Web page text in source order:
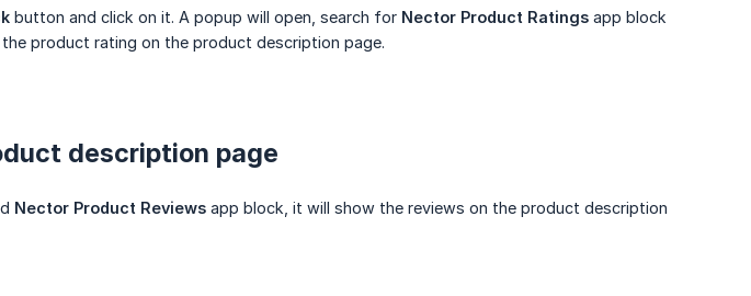
button and click on it. A popup will open, search for Nector Product Ratings app block
product rating on the product description page.
description page
Nector Product Reviews app block, it will show the reviews on the product description